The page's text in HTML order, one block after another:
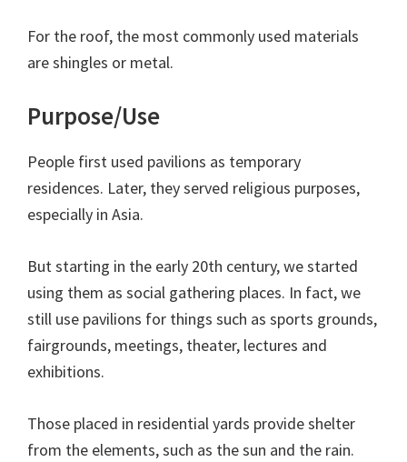
For the roof, the most commonly used materials
are shingles or metal.
Purpose/Use
People first used pavilions as temporary
residences. Later, they served religious purposes,
especially in Asia.
But starting in the early 20th century, we started
using them as social gathering places. In fact, we
still use pavilions for things such as sports grounds,
fairgrounds, meetings, theater, lectures and
exhibitions.
Those placed in residential yards provide shelter
from the elements, such as the sun and the rain.